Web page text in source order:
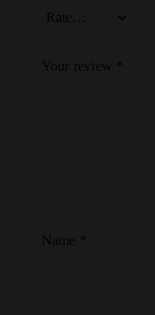
Your review
Name